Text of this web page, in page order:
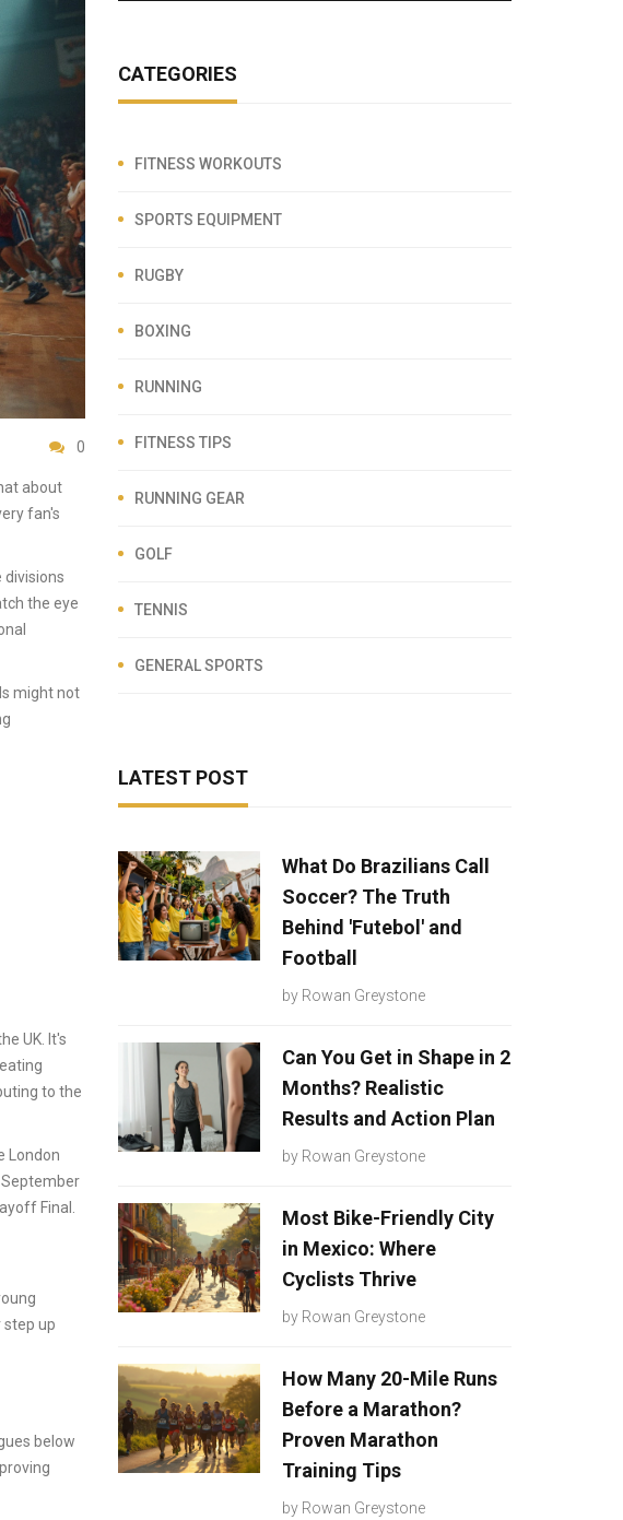
0
about
fan's
divisions
the eye
might not
UK. It's
to the
London
September
Final.
step up
below
CATEGORIES
FITNESS WORKOUTS
SPORTS EQUIPMENT
RUGBY
BOXING
RUNNING
FITNESS TIPS
RUNNING GEAR
GOLF
TENNIS
GENERAL SPORTS
LATEST POST
What Do Brazilians Call
Soccer? The Truth
Behind 'Futebol' and
Football
by Rowan Greystone
Can You Get in Shape in 2
Months? Realistic
Results and Action Plan
by Rowan Greystone
Most Bike-Friendly City
in Mexico: Where
Cyclists Thrive
by Rowan Greystone
How Many 20-Mile Runs
Before a Marathon?
Proven Marathon
Training Tips
by Rowan Greystone